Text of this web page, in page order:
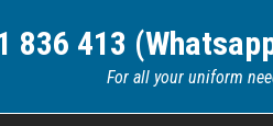
836 413
For all your uniform